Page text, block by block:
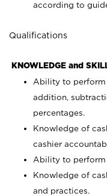
according to
Qualifications
KNOWLEDGE and
Ability to perform
addition,
percentages.
Knowledge of
cashier
Ability to perform
Knowledge of
and practices.